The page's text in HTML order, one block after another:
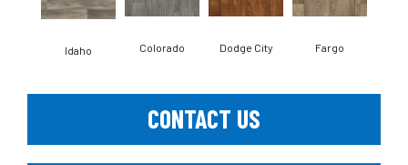
Idaho Colorado Dodge City Fargo
CONTACT US